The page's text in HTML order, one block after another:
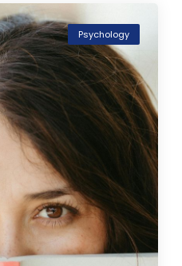
Psychology